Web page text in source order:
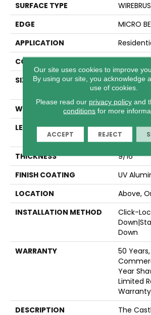
SURFACE TYPE
EDGE
MICRO
APPLICATION
CORE
SIZE
Random
74.8"
WIDTH
7.48"
LENGTH
Random
74.8"
THICKNESS
9/16"
FINISH COATING
UV
LOCATION
Above,
INSTALLATION METHOD
Click-
Down
WARRANTY
50
Year
Limited
Warranty
DESCRIPTION
The
Our site uses cookies to improve
By using our site, you acknowledge
use of cookies.
Please read our privacy policyand
conditions for more
ACCEPT REJECT